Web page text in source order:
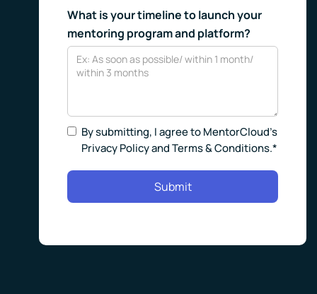
What is your timeline to launch your
mentoring program and platform?
By submitting, I agree to MentorCloud’s
Privacy Policy and Terms & Conditions.*